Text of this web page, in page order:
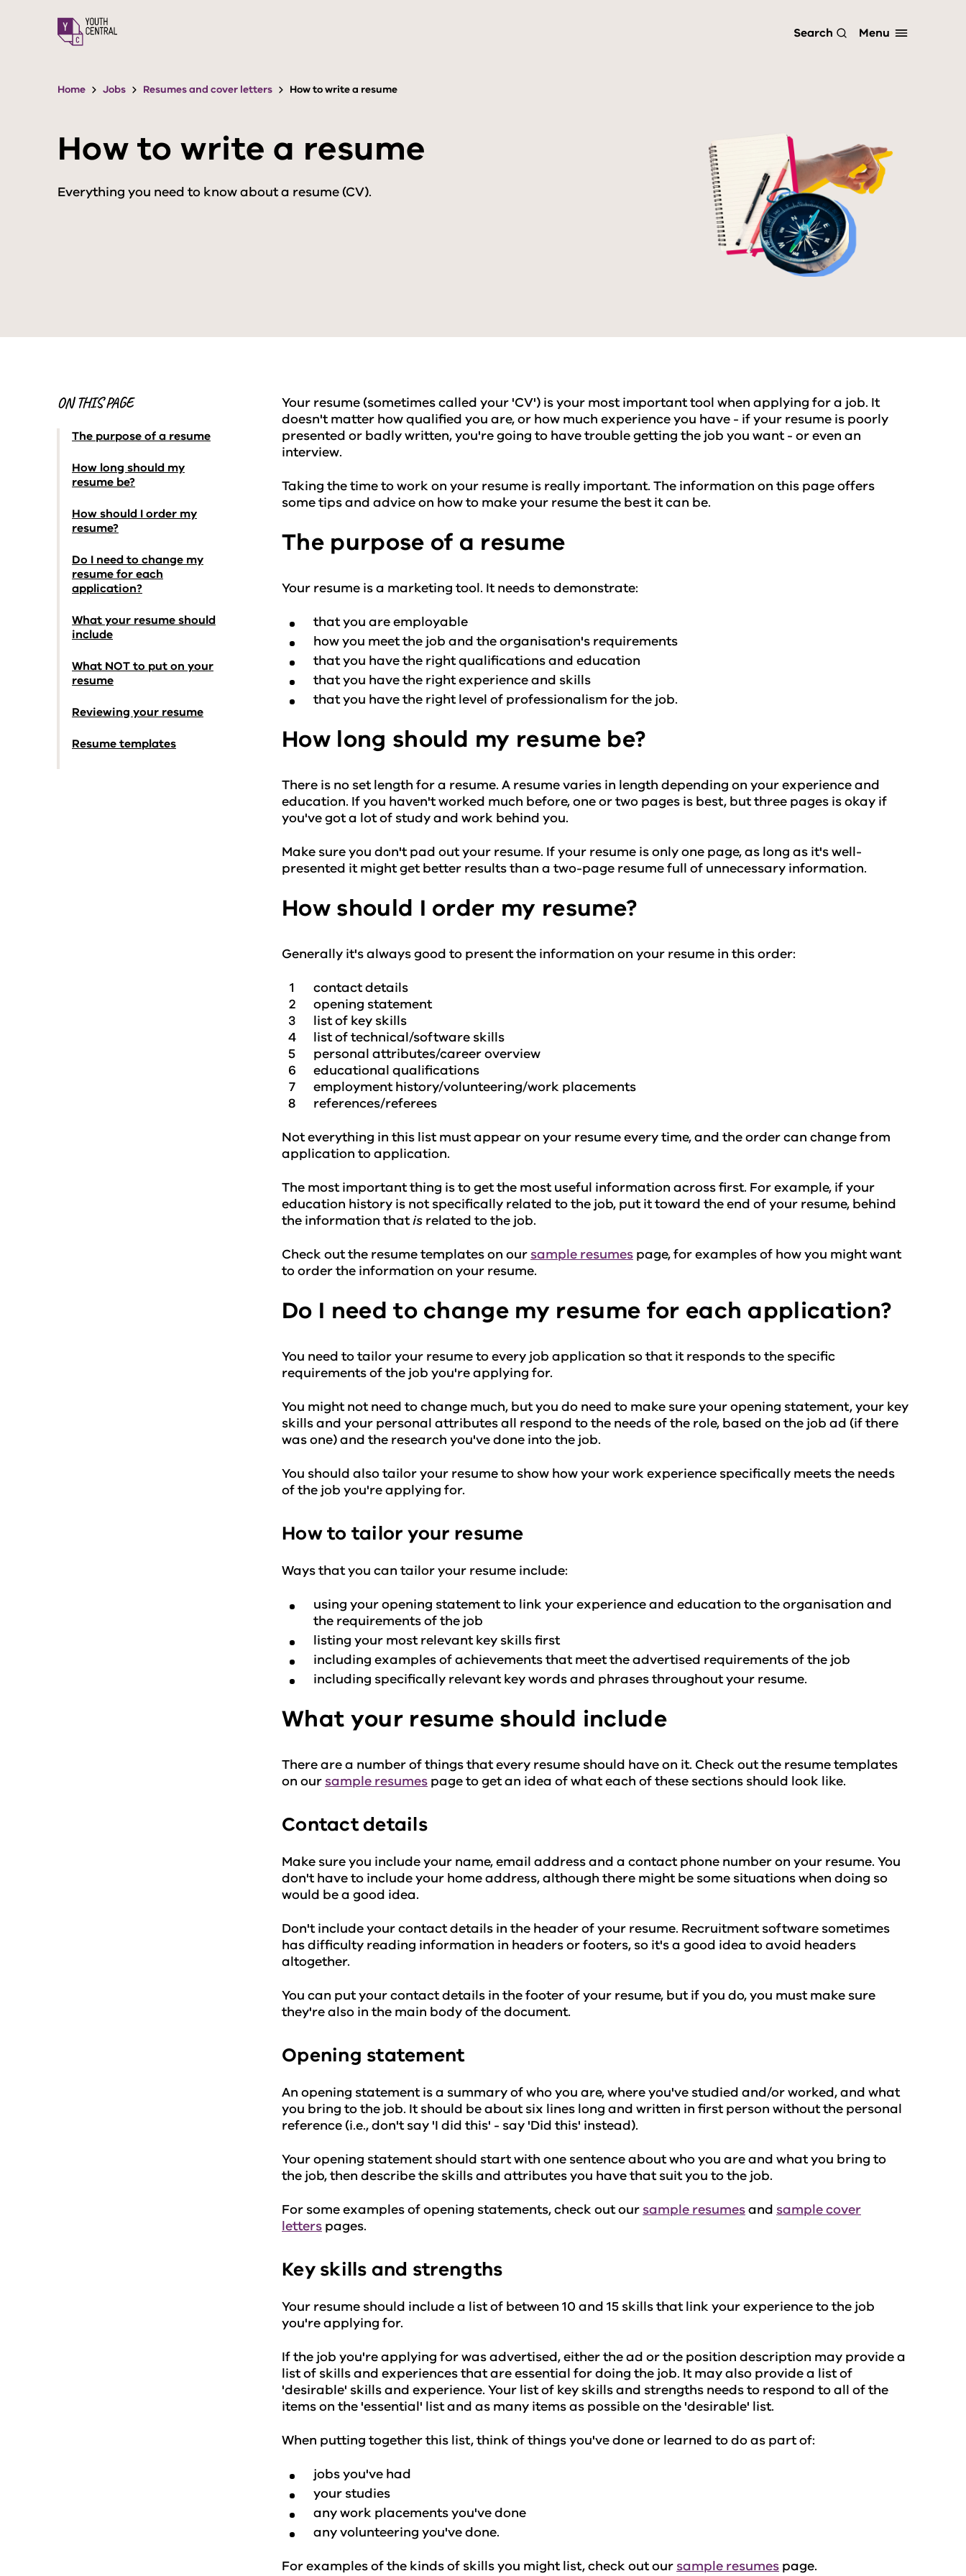
Search Menu
Home Jobs Resumes and cover letters How to write a resume
How to write a resume
Everything you need to know about a resume (CV).
ON THIS PAGE
The purpose of a resume
How long should my
resume be?
How should I order my
resume?
Do I need to change my
resume for each
application?
What your resume should
include
What NOT to put on your
resume
Reviewing your resume
Resume templates
Your resume (sometimes called your 'CV') is your most important tool when applying for a job. It
doesn't matter how qualified you are, or how much experience you have - if your resume is poorly
presented or badly written, you're going to have trouble getting the job you want - or even an
interview.
Taking the time to work on your resume is really important. The information on this page offers
some tips and advice on how to make your resume the best it can be.
The purpose of a resume
Your resume is a marketing tool. It needs to demonstrate:
that you are employable
how you meet the job and the organisation's requirements
that you have the right qualifications and education
that you have the right experience and skills
that you have the right level of professionalism for the job.
How long should my resume be?
There is no set length for a resume. A resume varies in length depending on your experience and
education. If you haven't worked much before, one or two pages is best, but three pages is okay if
you've got a lot of study and work behind you.
Make sure you don't pad out your resume. If your resume is only one page, as long as it's well-
presented it might get better results than a two-page resume full of unnecessary information.
How should I order my resume?
Generally it's always good to present the information on your resume in this order:
contact details
opening statement
list of key skills
list of technical/software skills
personal attributes/career overview
educational qualifications
employment history/volunteering/work placements
references/referees
Not everything in this list must appear on your resume every time, and the order can change from
application to application.
The most important thing is to get the most useful information across first. For example, if your
education history is not specifically related to the job, put it toward the end of your resume, behind
the information thatis related to the job.
Check out the resume templates on our sample resumes page, for examples of how you might want
to order the information on your resume.
Do I need to change my resume for each application?
You need to tailor your resume to every job application so that it responds to the specific
requirements of the job you're applying for.
You might not need to change much, but you do need to make sure your opening statement, your key
skills and your personal attributes all respond to the needs of the role, based on the job ad (if there
was one) and the research you've done into the job.
You should also tailor your resume to show how your work experience specifically meets the needs
of the job you're applying for.
How to tailor your resume
Ways that you can tailor your resume include:
using your opening statement to link your experience and education to the organisation and
the requirements of the job
listing your most relevant key skills first
including examples of achievements that meet the advertised requirements of the job
including specifically relevant key words and phrases throughout your resume.
What your resume should include
There are a number of things that every resume should have on it. Check out the resume templates
on our sample resumes page to get an idea of what each of these sections should look like.
Contact details
Make sure you include your name, email address and a contact phone number on your resume. You
don't have to include your home address, although there might be some situations when doing so
would be a good idea.
Don't include your contact details in the header of your resume. Recruitment software sometimes
has difficulty reading information in headers or footers, so it's a good idea to avoid headers
altogether.
You can put your contact details in the footer of your resume, but if you do, you must make sure
they're also in the main body of the document.
Opening statement
An opening statement is a summary of who you are, where you've studied and/or worked, and what
you bring to the job. It should be about six lines long and written in first person without the personal
reference (i.e., don't say 'I did this' - say 'Did this' instead).
Your opening statement should start with one sentence about who you are and what you bring to
the job, then describe the skills and attributes you have that suit you to the job.
For some examples of opening statements, check out our sample resumesand sample cover
letters pages.
Key skills and strengths
Your resume should include a list of between 10 and 15 skills that link your experience to the job
you're applying for.
If the job you're applying for was advertised, either the ad or the position description may provide a
list of skills and experiences that are essential for doing the job. It may also provide a list of
'desirable' skills and experience. Your list of key skills and strengths needs to respond to all of the
items on the 'essential' list and as many items as possible on the 'desirable' list.
When putting together this list, think of things you've done or learned to do as part of:
jobs you've had
your studies
any work placements you've done
any volunteering you've done.
For examples of the kinds of skills you might list, check out our sample resumes page.